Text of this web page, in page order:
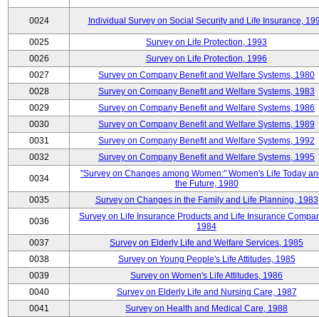
0024 Individual Survey on Social Security and Life Insurance,
0025
Survey on Life Protection, 1993
0026
Survey on Life Protection, 1996
0027
Survey on Company Benefit and Welfare Systems, 1980
0028
Survey on Company Benefit and Welfare Systems, 1983
0029
Survey on Company Benefit and Welfare Systems, 1986
0030
Survey on Company Benefit and Welfare Systems, 1989
0031
Survey on Company Benefit and Welfare Systems, 1992
0032
Survey on Company Benefit and Welfare Systems, 1995
0034
"Survey on Changes among Women:" Women's Life Today
the Future, 1980
0035
Survey on Changes in the Family and Life Planning, 1983
0036
Survey on Life Insurance Products and Life Insurance
1984
0037
Survey on Elderly Life and Welfare Services, 1985
0038
Survey on Young People's Life Attitudes, 1985
0039
Survey on Women's Life Attitudes, 1986
0040
Survey on Elderly Life and Nursing Care, 1987
0041
Survey on Health and Medical Care, 1988